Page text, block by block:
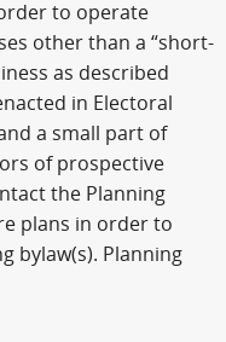
to operate
other than a “short-
as described
in Electoral
a small part of
of prospective
the Planning
plans in order to
bylaw(s). Planning